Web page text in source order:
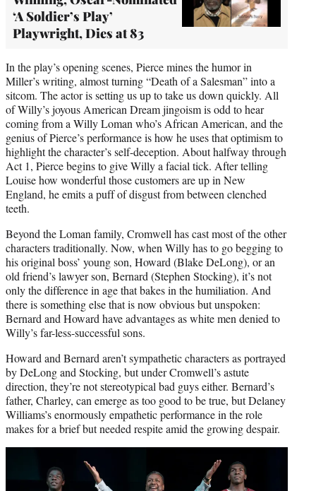
‘A Soldier’s Play’
Playwright, Dies at 83
In the play’s opening scenes, Pierce mines the humor in
Miller’s writing, almost turning “Death of a Salesman” into a
sitcom. The actor is setting us up to take us down quickly. All
of Willy’s joyous American Dream jingoism is odd to hear
coming from a Willy Loman who’s African American, and the
genius of Pierce’s performance is how he uses that optimism to
highlight the character’s self-deception. About halfway through
Act 1, Pierce begins to give Willy a facial tick. After telling
Louise how wonderful those customers are up in New
England, he emits a puff of disgust from between clenched
teeth.
Beyond the Loman family, Cromwell has cast most of the other
characters traditionally. Now, when Willy has to go begging to
his original boss’ young son, Howard (Blake DeLong), or an
old friend’s lawyer son, Bernard (Stephen Stocking), it’s not
only the difference in age that bakes in the humiliation. And
there is something else that is now obvious but unspoken:
Bernard and Howard have advantages as white men denied to
Willy’s far-less-successful sons.
Howard and Bernard aren’t sympathetic characters as portrayed
by DeLong and Stocking, but under Cromwell’s astute
direction, they’re not stereotypical bad guys either. Bernard’s
father, Charley, can emerge as too good to be true, but Delaney
Williams’s enormously empathetic performance in the role
makes for a brief but needed respite amid the growing despair.